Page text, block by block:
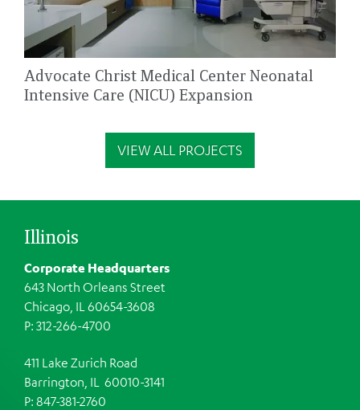
Advocate Christ Medical Center Neonatal
Intensive Care (NICU) Expansion
VIEW ALL PROJECTS
Illinois
Corporate Headquarters
643 North Orleans Street
Chicago, IL 60654-3608
P: 312-266-4700
411 Lake Zurich Road
Barrington, IL 60010-3141
P: 847-381-2760